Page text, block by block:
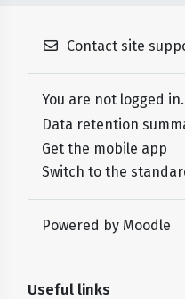
Contact site
You are not logged
Data retention
Get the mobile app
Switch to the
Powered by Moodle
Useful links